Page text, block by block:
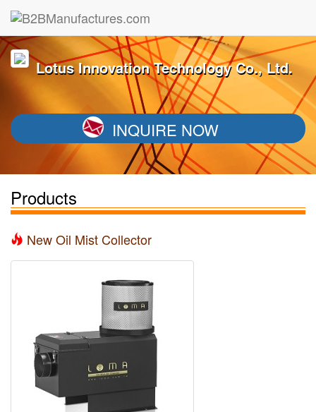
Lotus Innovation Technology Co., Ltd.
INQUIRE NOW
Products
New Oil Mist Collector